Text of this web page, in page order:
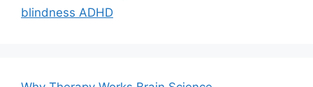
blindness ADHD